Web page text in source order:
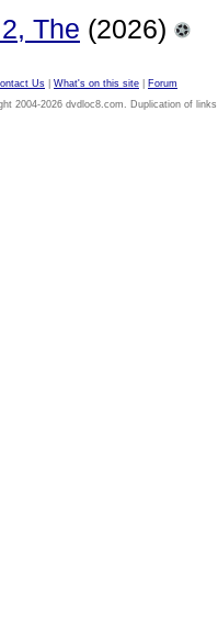
The (2026)
Us What's on this site
Forum
2004-2026 dvdloc8.com. Duplication of